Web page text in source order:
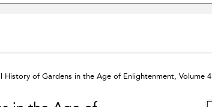
History of Gardens in the Age of Enlightenment, Volume 4